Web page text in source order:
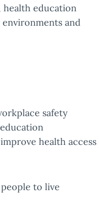
health education
and
safety
health access
to live